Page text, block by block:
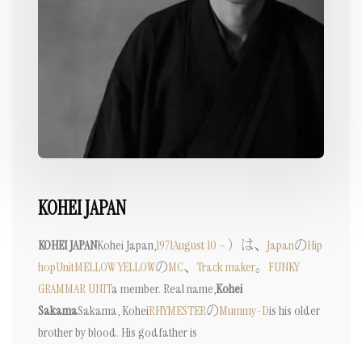
KOHEI JAPAN
KOHEI JAPANKohei Japan,1971August 10 – ）は、 JapanのHip
hopUnitMELLOW YELLOWのMC、 Track maker。 FUNKY
GRAMMAR UNITa member. Real name,Kohei
SakamaSakama, KoheiRHYMESTERのMummy-Dis his older
brother by blood. His godfather is